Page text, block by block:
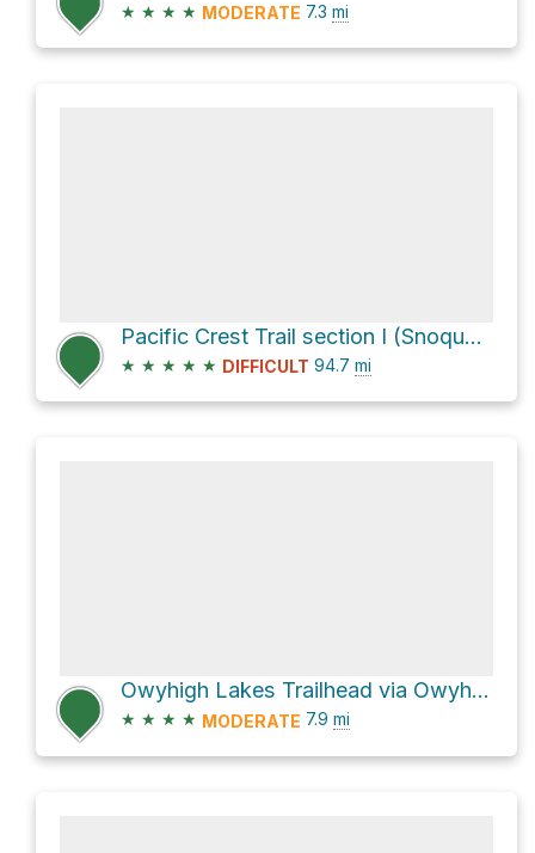
★ ★ ★ ★ MODERATE 7.3 mi
Pacific Crest Trail section I (Snoqualmie Pass to White Pass)
★ ★ ★ ★ ★ DIFFICULT 94.7 mi
Owyhigh Lakes Trailhead via Owyhigh Lakes Trail
★ ★ ★ ★ MODERATE 7.9 mi